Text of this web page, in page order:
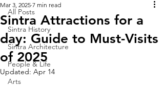
All Posts
Sintra History
Sintra Architecture
People & Life
Arts
Sintra Attractions for a
day: Guide to Must-Visits
of 2025
Mar 3, 2025 7 min read
Updated: Apr 14